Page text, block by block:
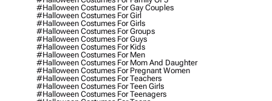
#halloween Costumes For Gay Couples
#halloween Costumes For Girl
#halloween Costumes For Girls
#halloween Costumes For Groups
#halloween Costumes For Guys
#halloween Costumes For Kids
#halloween Costumes For Men
#halloween Costumes For Mom And Daughter
#halloween Costumes For Pregnant Women
#halloween Costumes For Teachers
#halloween Costumes For Teen Girls
#halloween Costumes For Teenagers